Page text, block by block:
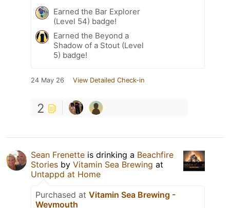
Earned the Bar Explorer
(Level 54) badge!
Earned the Beyond a
Shadow of a Stout (Level
5) badge!
24 May 26 View Detailed Check-in
2
Sean Frenette is drinking a Beachfire
Stories by Vitamin Sea Brewing at
Untappd at Home
Purchased at Vitamin Sea Brewing -
Weymouth